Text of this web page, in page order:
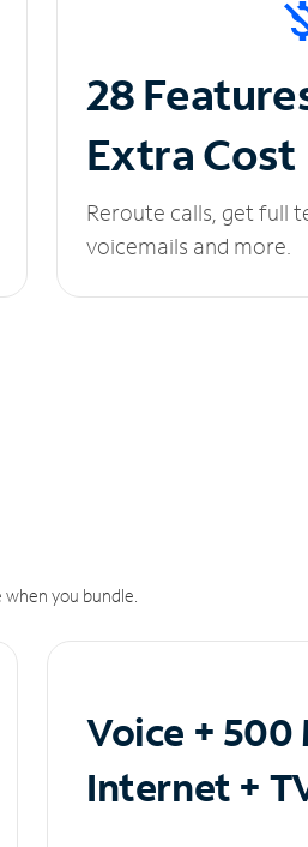
28
Extra Cost
Reroute calls, get full
voicemails and more.
you bundle.
Voice + 500
Internet +